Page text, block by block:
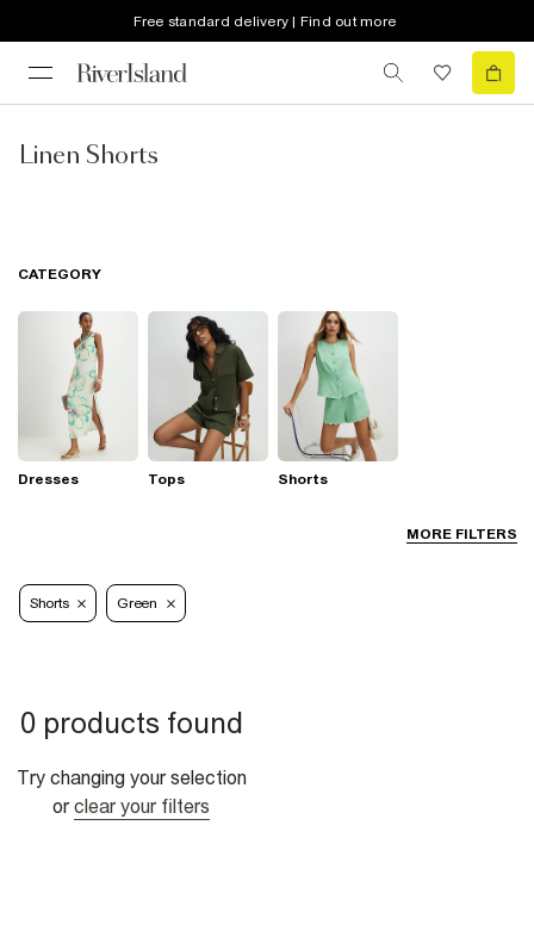
Free standard delivery | Find out more
Linen Shorts
MORE FILTERS
CATEGORY
Dresses Tops Shorts
Shorts Green
0 products found
Try changing your selection
or clear your filters